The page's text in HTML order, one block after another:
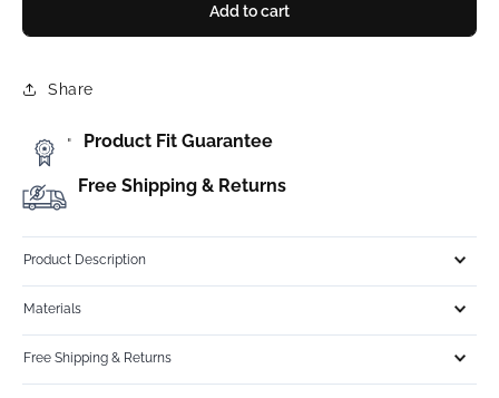
Add to cart
Share
" Product Fit Guarantee
Free Shipping & Returns
Product Description
Materials
Free Shipping & Returns